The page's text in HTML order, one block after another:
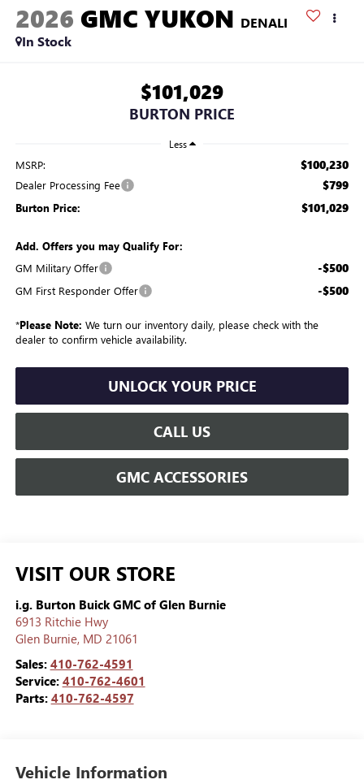
2026 GMC YUKON DENALI
In Stock
$101,029
BURTON PRICE
Less
MSRP: $100,230
Dealer Processing Fee $799
Burton Price: $101,029
Add. Offers you may Qualify For:
GM Military Offer
-$500
GM First Responder Offer -$500
*Please Note: We turn our inventory daily, please check with the
dealer to confirm vehicle availability.
UNLOCK YOUR PRICE
CALL US
GMC ACCESSORIES
VISIT OUR STORE
i.g. Burton Buick GMC of Glen Burnie
6913 Ritchie Hwy
Glen Burnie, MD 21061
Sales: 410-762-4591
Service: 410-762-4601
Parts: 410-762-4597
Vehicle Information